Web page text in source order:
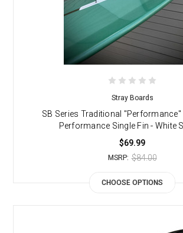
Stray Boards
SB Series Traditional "Performance"
Performance Single Fin - White
$69.99
MSRP: $84.00
CHOOSE OPTIONS